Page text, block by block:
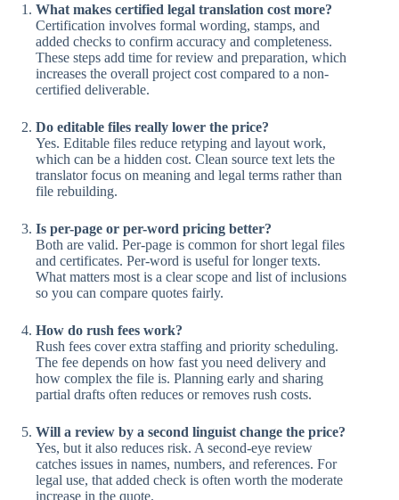
What makes certified legal translation cost more?
Certification involves formal wording, stamps, and
added checks to confirm accuracy and completeness.
These steps add time for review and preparation, which
increases the overall project cost compared to a non-
certified deliverable.
Do editable files really lower the price?
Yes. Editable files reduce retyping and layout work,
which can be a hidden cost. Clean source text lets the
translator focus on meaning and legal terms rather than
file rebuilding.
Is per-page or per-word pricing better?
Both are valid. Per-page is common for short legal files
and certificates. Per-word is useful for longer texts.
What matters most is a clear scope and list of inclusions
so you can compare quotes fairly.
How do rush fees work?
Rush fees cover extra staffing and priority scheduling.
The fee depends on how fast you need delivery and
how complex the file is. Planning early and sharing
partial drafts often reduces or removes rush costs.
Will a review by a second linguist change the price?
Yes, but it also reduces risk. A second-eye review
catches issues in names, numbers, and references. For
legal use, that added check is often worth the moderate
increase in the quote.